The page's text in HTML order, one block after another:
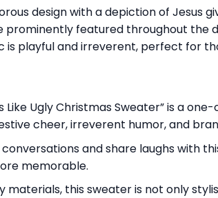
design with a depiction of Jesus
featured throughout the
is playful and irreverent, perfect for
Like Ugly Christmas Sweater” is a
cheer, irreverent humor, and
and share laughs with
memorable.
this sweater is not only